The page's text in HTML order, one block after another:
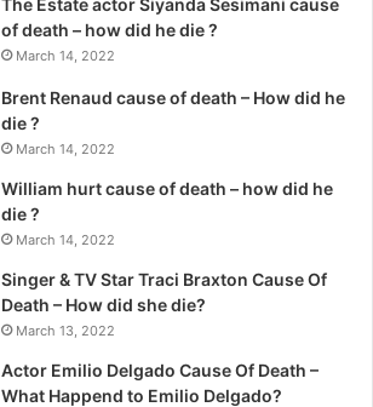
The Estate actor Siyanda Sesimani cause
of death – how did he die ?
March 14, 2022
Brent Renaud cause of death – How did he
die ?
March 14, 2022
William hurt cause of death – how did he
die ?
March 14, 2022
Singer & TV Star Traci Braxton Cause Of
Death – How did she die?
March 13, 2022
Actor Emilio Delgado Cause Of Death –
What Happend to Emilio Delgado?